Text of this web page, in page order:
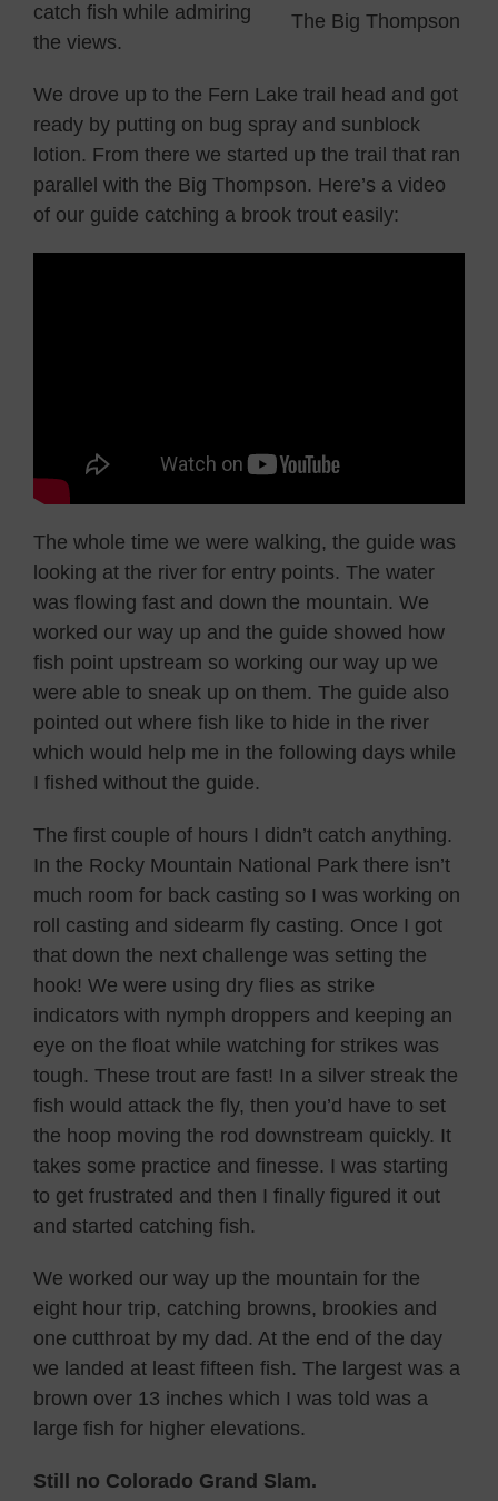
The Big Thompson
catch fish while admiring
the views.
We drove up to the Fern Lake trail head and got
ready by putting on bug spray and sunblock
lotion. From there we started up the trail that ran
parallel with the Big Thompson. Here’s a video
of our guide catching a brook trout easily:
The whole time we were walking, the guide was
looking at the river for entry points. The water
was flowing fast and down the mountain. We
worked our way up and the guide showed how
fish point upstream so working our way up we
were able to sneak up on them. The guide also
pointed out where fish like to hide in the river
which would help me in the following days while
I fished without the guide.
The first couple of hours I didn’t catch anything.
In the Rocky Mountain National Park there isn’t
much room for back casting so I was working on
roll casting and sidearm fly casting. Once I got
that down the next challenge was setting the
hook! We were using dry flies as strike
indicators with nymph droppers and keeping an
eye on the float while watching for strikes was
tough. These trout are fast! In a silver streak the
fish would attack the fly, then you’d have to set
the hoop moving the rod downstream quickly. It
takes some practice and finesse. I was starting
to get frustrated and then I finally figured it out
and started catching fish.
We worked our way up the mountain for the
eight hour trip, catching browns, brookies and
one cutthroat by my dad. At the end of the day
we landed at least fifteen fish. The largest was a
brown over 13 inches which I was told was a
large fish for higher elevations.
Still no Colorado Grand Slam.